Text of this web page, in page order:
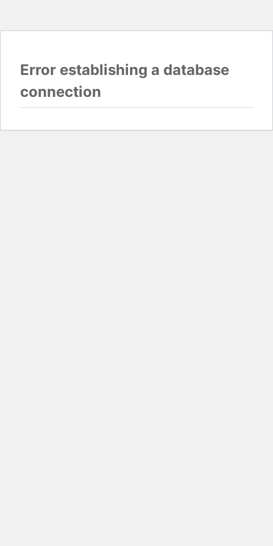
Error establishing a database
connection